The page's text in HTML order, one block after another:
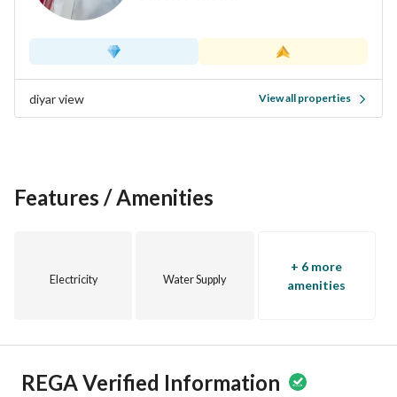
family or looking for a peaceful retreat, this property checks
all the boxes. Don’t miss out on the opportunity to make this
villa your new home. Contact us today for more information
diyar view View all properties
Features / Amenities
Electricity Water Supply
+ 6 more
amenities
REGA Verified Information